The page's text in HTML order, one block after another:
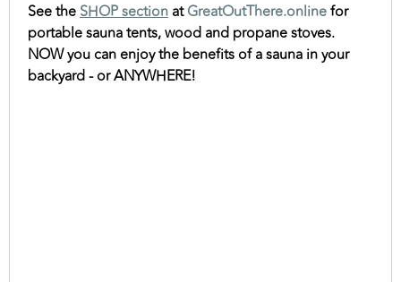
See theSHOP section atGreatOutThere.onlinefor
portable sauna tents, wood and propane stoves.
NOW you can enjoy the benefits of a sauna in your
backyard - or ANYWHERE!